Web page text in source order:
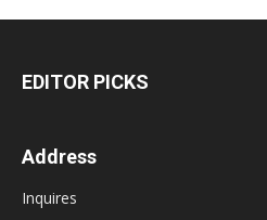
EDITOR PICKS
Address
Inquires